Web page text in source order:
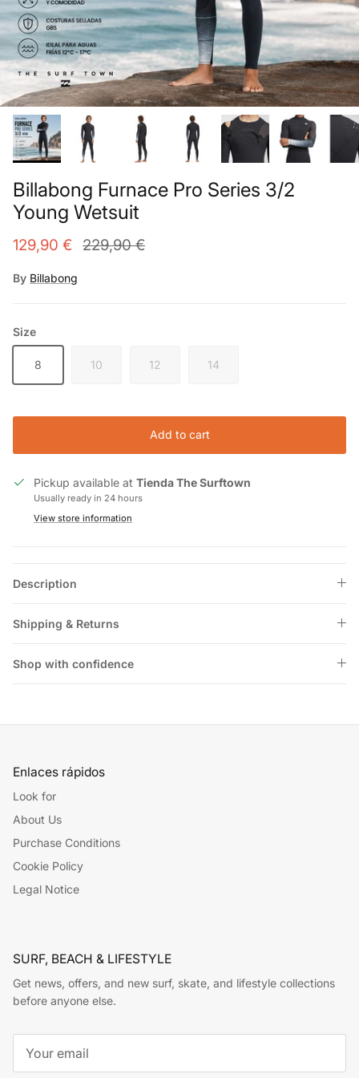
Billabong Furnace Pro Series 3/2
Young Wetsuit
129,90 € 229,90 €
By Billabong
Size
8 10 12 14
Add to cart
Pickup available at Tienda The Surftown
Usually ready in 24 hours
View store information
Description
Shipping & Returns
Shop with confidence
Enlaces rápidos
Look for
About Us
Purchase Conditions
Cookie Policy
Legal Notice
SURF, BEACH & LIFESTYLE
Get news, offers, and new surf, skate, and lifestyle collections
before anyone else.